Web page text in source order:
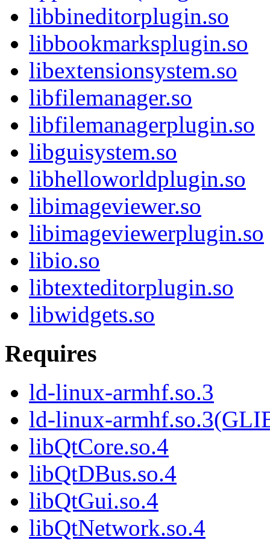
libbineditorplugin.so
libbookmarksplugin.so
libextensionsystem.so
libfilemanager.so
libfilemanagerplugin.so
libguisystem.so
libhelloworldplugin.so
libimageviewer.so
libimageviewerplugin.so
libio.so
libtexteditorplugin.so
libwidgets.so
Requires
ld-linux-armhf.so.3
ld-linux-
libQtCore.so.4
libQtDBus.so.4
libQtGui.so.4
libQtNetwork.so.4